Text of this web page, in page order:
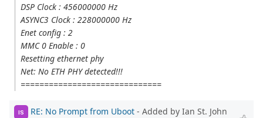
DSP Clock : 456000000 Hz
ASYNC3 Clock : 228000000 Hz
Enet config : 2
MMC 0 Enable : 0
Resetting ethernet phy
Net: No ETH PHY detected!!!
==============================
IS RE: No Prompt from Uboot - Added by Ian St. John